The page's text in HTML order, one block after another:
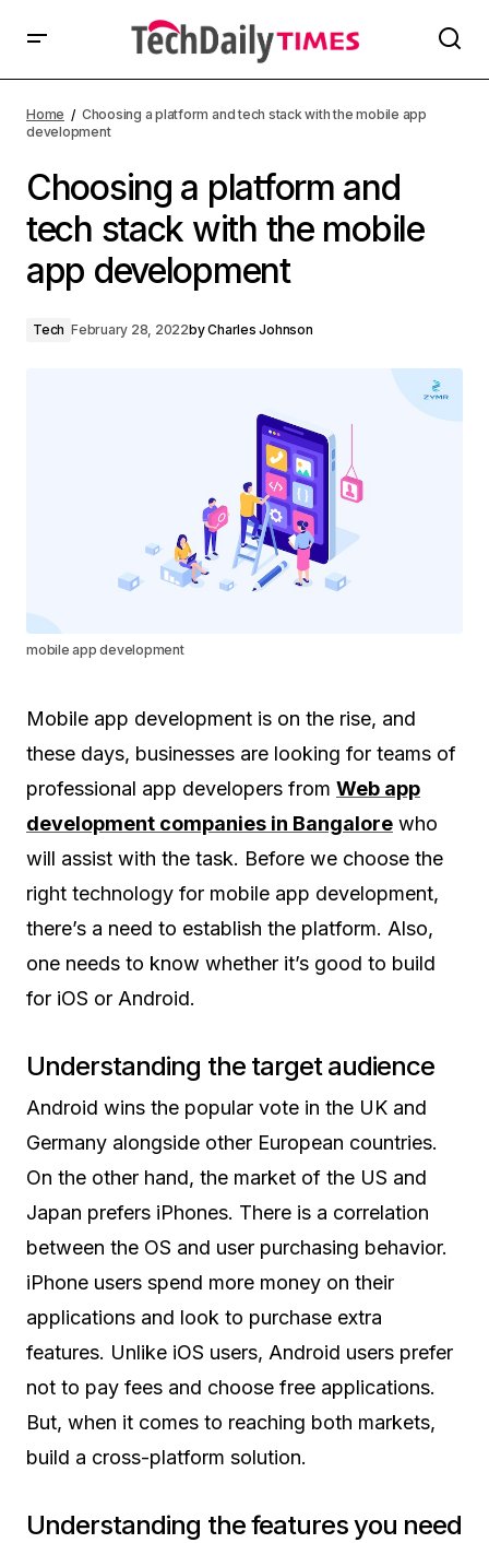
Home
Choosing a platform and tech stack with the mobile app
development
Choosing a platform and
tech stack with the mobile
app development
Tech February 28, 2022byCharles Johnson
mobile app development
Mobile app development is on the rise, and
these days, businesses are looking for teams of
professional app developers from Web app
development companies in Bangalore who
will assist with the task. Before we choose the
right technology for mobile app development,
there’s a need to establish the platform. Also,
one needs to know whether it’s good to build
for iOS or Android.
Understanding the target audience
Android wins the popular vote in the UK and
Germany alongside other European countries.
On the other hand, the market of the US and
Japan prefers iPhones. There is a correlation
between the OS and user purchasing behavior.
iPhone users spend more money on their
applications and look to purchase extra
features. Unlike iOS users, Android users prefer
not to pay fees and choose free applications.
But, when it comes to reaching both markets,
build a cross-platform solution.
Understanding the features you need